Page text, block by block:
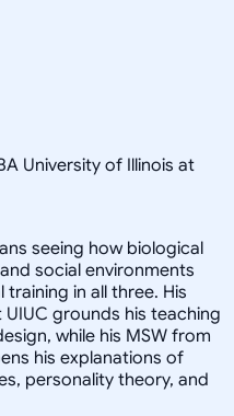
University of Illinois at
seeing how biological
social environments
in all three. His
grounds his teaching
while his MSW from
his explanations of
personality theory, and